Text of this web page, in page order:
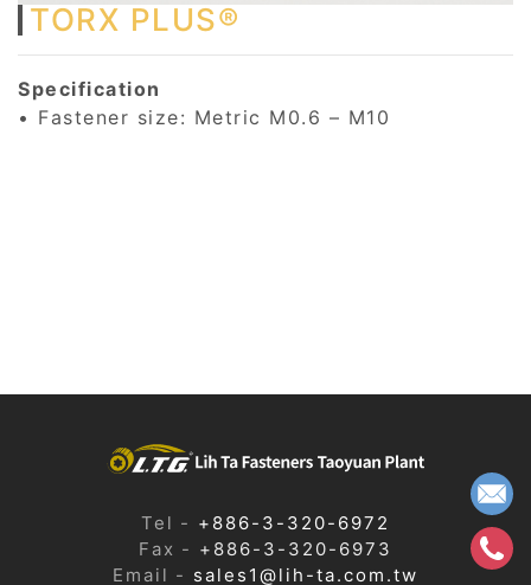
TORX PLUS®
Specification
• Fastener size: Metric M0.6 – M10
Tel
+886-3-320-6972
Fax
+886-3-320-6973
Email
sales1@lih-ta.com.tw